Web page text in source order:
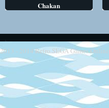
Chakan
2013 - 2014Retro SEGA Games Online